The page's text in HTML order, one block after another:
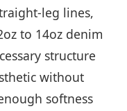
leg lines,
to 14oz denim
structure
without
softness